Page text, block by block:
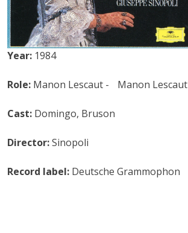
Year: 1984
Role: Manon Lescaut - Manon Lescaut
Cast: Domingo, Bruson
Director:Sinopoli
Record label: Deutsche Grammophon